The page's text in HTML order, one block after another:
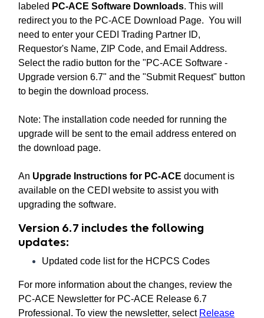
labeled PC-ACE Software Downloads. This will
redirect you to the PC-ACE Download Page. You will
need to enter your CEDI Trading Partner ID,
Requestor's Name, ZIP Code, and Email Address.
Select the radio button for the "PC-ACE Software -
Upgrade version 6.7" and the "Submit Request" button
to begin the download process.
Note: The installation code needed for running the
upgrade will be sent to the email address entered on
the download page.
An Upgrade Instructions for PC-ACE document is
available on the CEDI website to assist you with
upgrading the software.
Version 6.7 includes the following
updates:
Updated code list for the HCPCS Codes
For more information about the changes, review the
PC-ACE Newsletter for PC-ACE Release 6.7
Professional. To view the newsletter, select Release